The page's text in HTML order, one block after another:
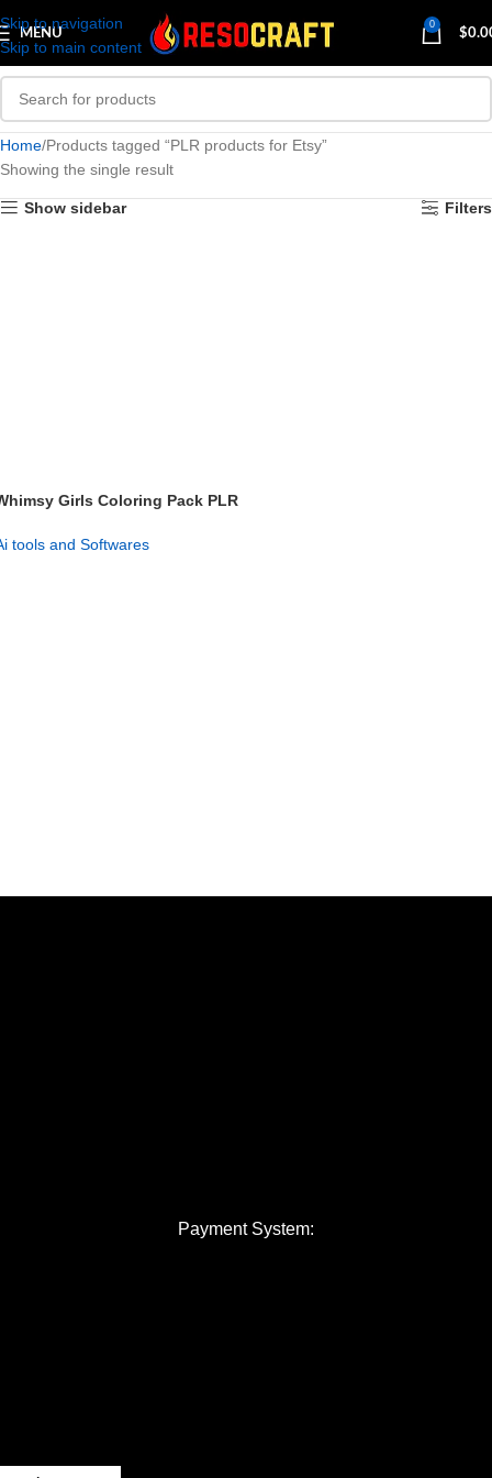
Skip to navigation
Skip to main content
MENU
0
$
Home Products tagged “PLR products for Etsy”
Showing the single result
Show sidebar Filters
Girls Coloring Pack PLR
tools and Softwares
Payment System: